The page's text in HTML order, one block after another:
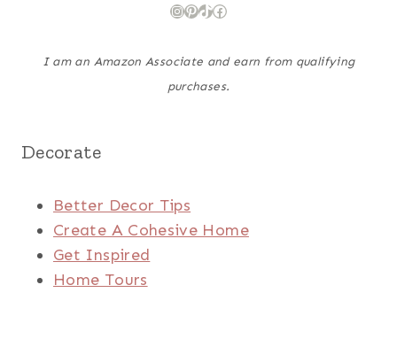
Instagram
Pinterest
TikTok
Facebook
I am an Amazon Associate and earn from qualifying
purchases.
Decorate
Better Decor Tips
Create A Cohesive Home
Get Inspired
Home Tours